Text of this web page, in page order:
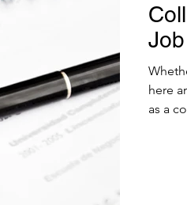
here
as a